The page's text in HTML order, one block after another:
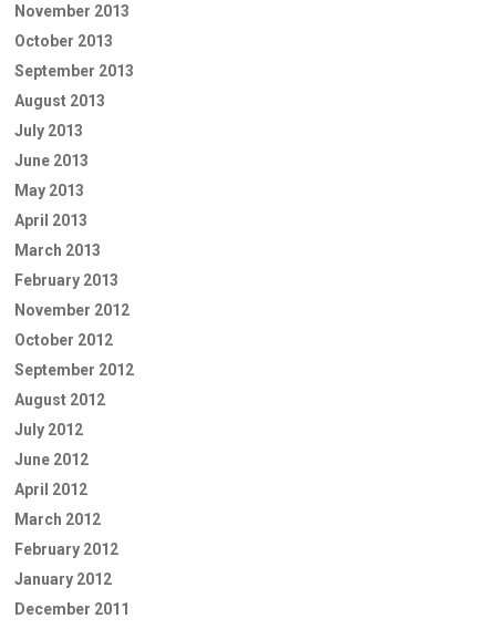
November 2013
October 2013
September 2013
August 2013
July 2013
June 2013
May 2013
April 2013
March 2013
February 2013
November 2012
October 2012
September 2012
August 2012
July 2012
June 2012
April 2012
March 2012
February 2012
January 2012
December 2011